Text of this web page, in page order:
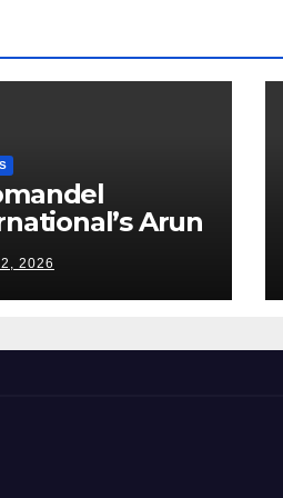
Arun
India’s
Sector
a Tightrope
Smart
2026